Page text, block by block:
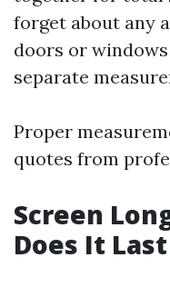
forget about any
doors or
separate
Proper
quotes from
Screen
Does It